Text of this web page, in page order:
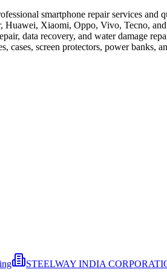
smartphone repair services
Xiaomi, Oppo, Vivo, Tecno,
data recovery, and water damage
cases, screen protectors, power banks,
STEELWAY INDIA